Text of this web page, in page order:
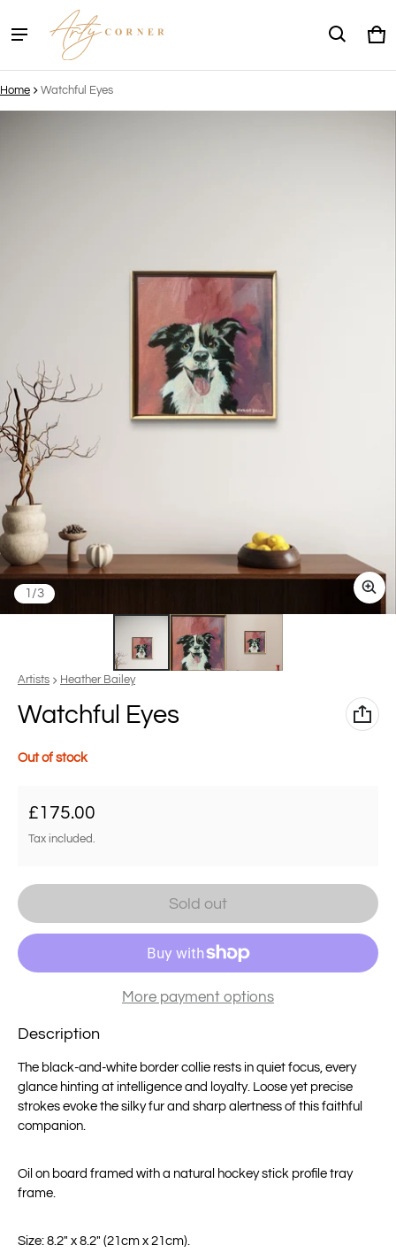
0
Home Watchful Eyes
information
1 /
of3
Vendor:
Artists Heather Bailey
Watchful Eyes
Out of stock
Regular price
£175.00
Tax included.
Sold out
More payment options
Description
The black-and-white border collie rests in quiet focus, every
glance hinting at intelligence and loyalty. Loose yet precise
strokes evoke the silky fur and sharp alertness of this faithful
companion.
Oil on board framed with a natural hockey stick profile tray
frame.
Size: 8.2" x 8.2" (21cm x 21cm).